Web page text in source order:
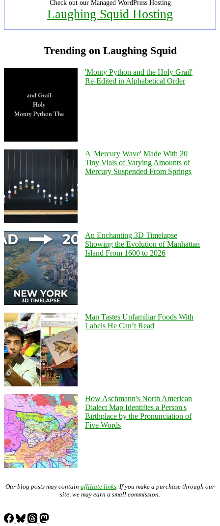
Check out our Managed WordPress Hosting
Laughing Squid Hosting
Trending on Laughing Squid
'Monty Python and the Holy Grail'
Re-Edited in Alphabetical Order
A 'Mercury Wave' Made With 20
Tiny Vials of Varying Amounts of
Mercury Suspended From Springs
An Enchanting 3D Timelapse
Showing the Evolution of Manhattan
Island From 1600 to 2026
Man Tastes Unfamiliar Foods With
Labels He Can’t Read
How Aschmann's North American
Dialect Map Identifies a Person's
Birthplace by the Pronunciation of
Five Words
Our blog posts may contain affiliate links. If you make a purchase through our
site, we may earn a small commission.